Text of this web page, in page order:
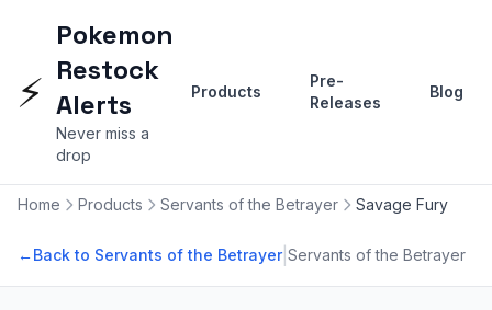
⚡
Pokemon
Restock
Alerts
Never miss a
drop
Products
Pre-
Releases
Blog
Home Products Servants of the Betrayer Savage Fury
←Back to Servants of the Betrayer| Servants of the Betrayer